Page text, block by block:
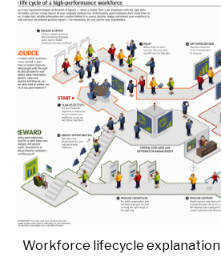
Workforce lifecycle explanation